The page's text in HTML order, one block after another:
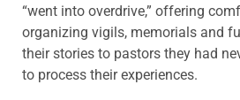
“went into overdrive,” offering
organizing vigils, memorials and
their stories to pastors they had
to process their experiences.